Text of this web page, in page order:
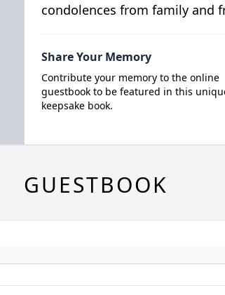
condolences from family and
Share Your Memory
Contribute your memory to the online
guestbook to be featured in this
keepsake book.
GUESTBOOK